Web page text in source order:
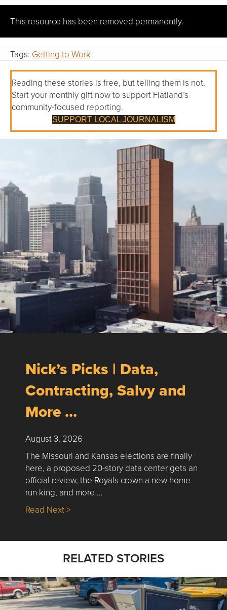
This resource has been removed permanently.
Tags: Getting to Work
Reading these stories is free, but telling them is not.
Start your monthly gift now to support Flatland’s
community-focused reporting.
SUPPORT LOCAL JOURNALISM
Nick’s Picks | Data,
Contracting, Salvy and
More …
August 3, 2026
The Missouri and Kansas elections are finally
here, a proposed 20-story data center gets an
official review, the Royals crown a new home
run king, and more …
Read Next >about Nick’s Picks | Data, Contracting,
RELATED STORIES